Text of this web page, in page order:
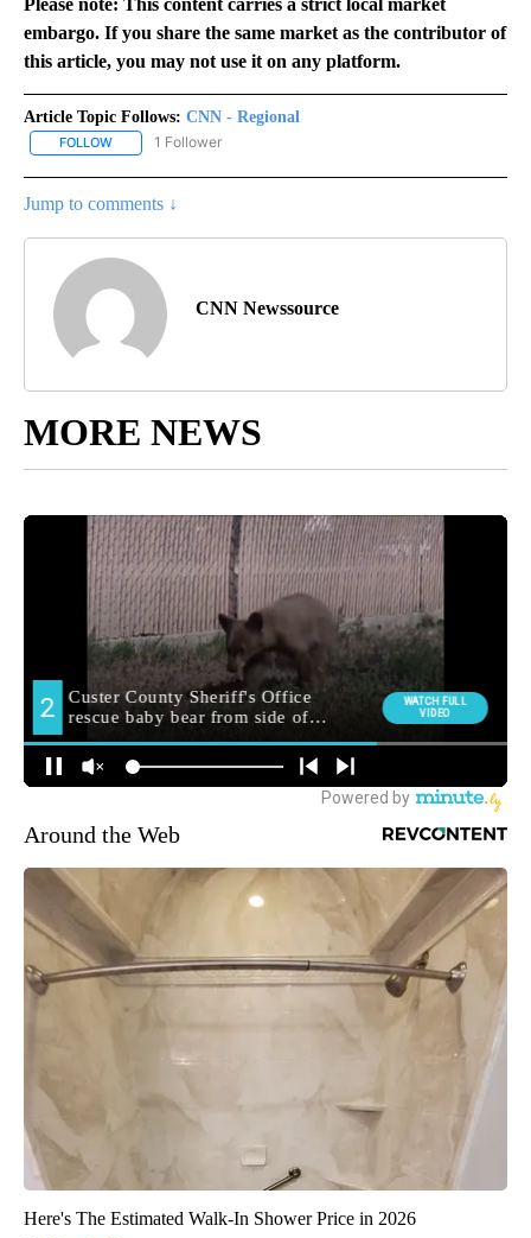
Please note: This content carries a strict local market
embargo. If you share the same market as the contributor of
this article, you may not use it on any platform.
Article Topic Follows: CNN - Regional
FOLLOW FOLLOW "CNN - REGIONAL" TO RECEIVE NOTIFICATIONS ABOUT
1 Follower
Jump to comments ↓
CNN Newssource
MORE NEWS
Around the Web
Here's The Estimated Walk-In Shower Price in 2026